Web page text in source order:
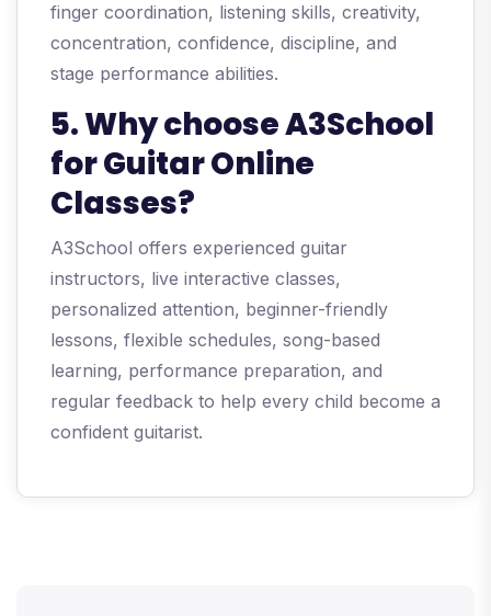
finger coordination, listening skills, creativity,
concentration, confidence, discipline, and
stage performance abilities.
5. Why choose A3School
for Guitar Online
Classes?
A3School offers experienced guitar
instructors, live interactive classes,
personalized attention, beginner-friendly
lessons, flexible schedules, song-based
learning, performance preparation, and
regular feedback to help every child become a
confident guitarist.